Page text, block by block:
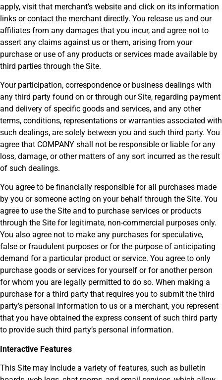
apply, visit that merchant’s website and click on its information
links or contact the merchant directly. You release us and our
affiliates from any damages that you incur, and agree not to
assert any claims against us or them, arising from your
purchase or use of any products or services made available by
third parties through the Site.
Your participation, correspondence or business dealings with
any third party found on or through our Site, regarding payment
and delivery of specific goods and services, and any other
terms, conditions, representations or warranties associated with
such dealings, are solely between you and such third party. You
agree that COMPANY shall not be responsible or liable for any
loss, damage, or other matters of any sort incurred as the result
of such dealings.
You agree to be financially responsible for all purchases made
by you or someone acting on your behalf through the Site. You
agree to use the Site and to purchase services or products
through the Site for legitimate, non-commercial purposes only.
You also agree not to make any purchases for speculative,
false or fraudulent purposes or for the purpose of anticipating
demand for a particular product or service. You agree to only
purchase goods or services for yourself or for another person
for whom you are legally permitted to do so. When making a
purchase for a third party that requires you to submit the third
party’s personal information to us or a merchant, you represent
that you have obtained the express consent of such third party
to provide such third party’s personal information.
Interactive Features
This Site may include a variety of features, such as bulletin